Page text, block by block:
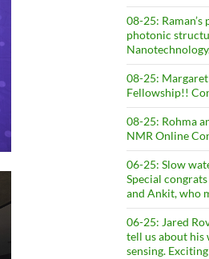
08-25:
photonic
08-25:
Fellowship!!
08-25: Rohma
NMR Online
06-25: Slow
Special
and Ankit, who
06-25: Jared
tell us about
sensing.